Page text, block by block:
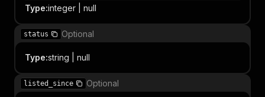
Type:integer | null
status Optional
Type:string | null
listed_since Optional